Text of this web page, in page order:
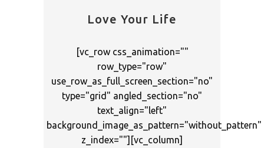
Love Your Life
[vc_row css_animation=""
row_type="row"
use_row_as_full_screen_section="no"
type="grid" angled_section="no"
text_align="left"
background_image_as_pattern="without_pattern"
z_index=""][vc_column]